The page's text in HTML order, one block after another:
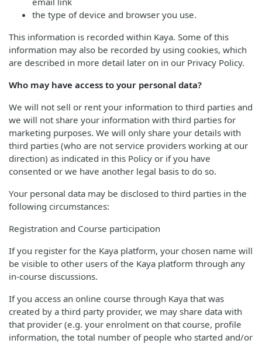
the type of device and browser you use.
This information is recorded within Kaya. Some of this
information may also be recorded by using cookies, which
are described in more detail later on in our Privacy Policy.
Who may have access to your personal data?
We will not sell or rent your information to third parties and
we will not share your information with third parties for
marketing purposes. We will only share your details with
third parties (who are not service providers working at our
direction) as indicated in this Policy or if you have
consented or we have another legal basis to do so.
Your personal data may be disclosed to third parties in the
following circumstances:
Registration and Course participation
If you register for the Kaya platform, your chosen name will
be visible to other users of the Kaya platform through any
in-course discussions.
If you access an online course through Kaya that was
created by a third party provider, we may share data with
that provider (e.g. your enrolment on that course, profile
information, the total number of people who started and/or